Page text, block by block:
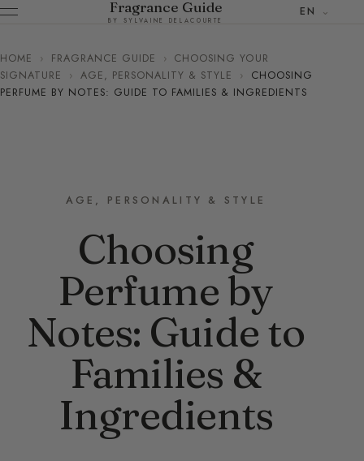
Fragrance Guide
BY SYLVAINE DELACOURTE
EN
HOME › FRAGRANCE GUIDE › CHOOSING YOUR
SIGNATURE
› AGE, PERSONALITY & STYLE ›
CHOOSING
PERFUME BY NOTES: GUIDE TO FAMILIES & INGREDIENTS
AGE, PERSONALITY & STYLE
Choosing
Perfume by
Notes: Guide to
Families &
Ingredients